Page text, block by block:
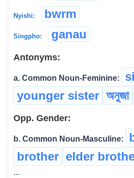
Nyishi: bwrm
Singpho: ganau
Antonyms:
a. Common Noun-Feminine:
younger sister অনুজা
Opp. Gender:
b. Common Noun-Masculine:
brother elder
...